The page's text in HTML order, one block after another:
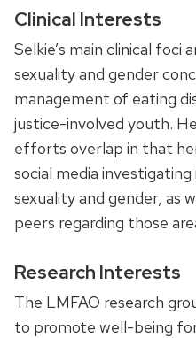
Clinical Interests
Selkie’s main clinical foci
sexuality and gender
management of eating
justice-involved youth.
efforts overlap in that
social media
sexuality and gender, as
peers regarding those
Research Interests
The LMFAO research
to promote well-being